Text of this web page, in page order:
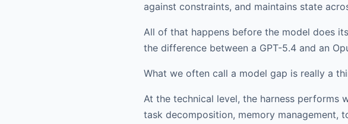
against constraints, and maintains state
All of that happens before the model does
the difference between a GPT-5.4 and an
What we often call a model gap is really a
At the technical level, the harness performs
task decomposition, memory management,